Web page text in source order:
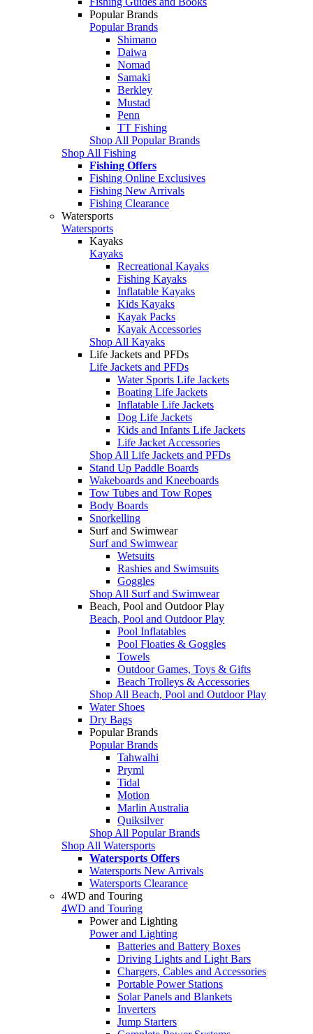
Popular Brands
Popular Brands
Shimano
Daiwa
Nomad
Samaki
Berkley
Mustad
Penn
TT Fishing
Shop All Popular Brands
Shop All Fishing
Fishing Offers
Fishing Online Exclusives
Fishing New Arrivals
Fishing Clearance
Watersports
Watersports
Kayaks
Kayaks
Recreational Kayaks
Fishing Kayaks
Inflatable Kayaks
Kids Kayaks
Kayak Packs
Kayak Accessories
Shop All Kayaks
Life Jackets and PFDs
Life Jackets and PFDs
Water Sports Life Jackets
Boating Life Jackets
Inflatable Life Jackets
Dog Life Jackets
Kids and Infants Life Jackets
Life Jacket Accessories
Shop All Life Jackets and PFDs
Stand Up Paddle Boards
Wakeboards and Kneeboards
Tow Tubes and Tow Ropes
Body Boards
Snorkelling
Surf and Swimwear
Surf and Swimwear
Wetsuits
Rashies and Swimsuits
Goggles
Shop All Surf and Swimwear
Beach, Pool and Outdoor Play
Beach, Pool and Outdoor Play
Pool Inflatables
Pool Floaties & Goggles
Towels
Outdoor Games, Toys & Gifts
Beach Trolleys & Accessories
Shop All Beach, Pool and Outdoor Play
Water Shoes
Dry Bags
Popular Brands
Popular Brands
Tahwalhi
Pryml
Tidal
Motion
Marlin Australia
Quiksilver
Shop All Popular Brands
Shop All Watersports
Watersports Offers
Watersports New Arrivals
Watersports Clearance
4WD and Touring
4WD and Touring
Power and Lighting
Power and Lighting
Batteries and Battery Boxes
Driving Lights and Light Bars
Chargers, Cables and Accessories
Portable Power Stations
Solar Panels and Blankets
Inverters
Jump Starters